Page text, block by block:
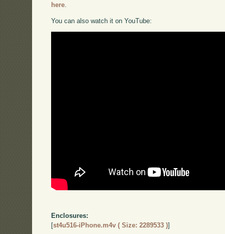
here
You can also watch it on YouTube:
Enclosures:
[st4u516-iPhone.m4v ( Size: 2289533 )]